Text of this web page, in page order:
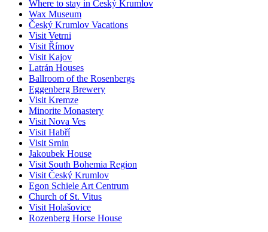
Where to stay in Český Krumlov
Wax Museum
Český Krumlov Vacations
Visit Vetrni
Visit Římov
Visit Kajov
Latrán Houses
Ballroom of the Rosenbergs
Eggenberg Brewery
Visit Kremze
Minorite Monastery
Visit Nova Ves
Visit Habří
Visit Srnin
Jakoubek House
Visit South Bohemia Region
Visit Český Krumlov
Egon Schiele Art Centrum
Church of St. Vitus
Visit Holašovice
Rozenberg Horse House